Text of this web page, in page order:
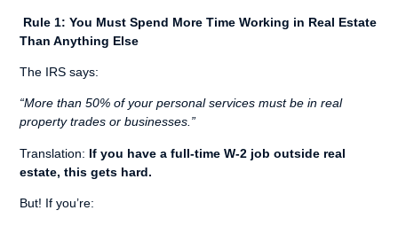
Rule 1: You Must Spend More Time Working in Real Estate
Than Anything Else
The IRS says:
“More than 50% of your personal services must be in real
property trades or businesses.”
Translation: If you have a full-time W-2 job outside real
estate, this gets hard.
But! If you’re: